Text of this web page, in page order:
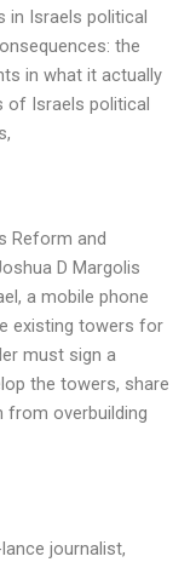
in Israels political
the
in what it actually
of Israels political
Reform and
D Margolis
a mobile phone
existing towers for
must sign a
the towers, share
from overbuilding
journalist,